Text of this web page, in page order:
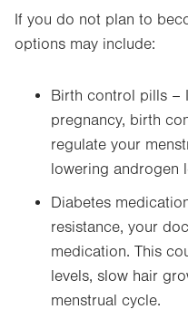
If you do not plan to
options may include:
Birth control pills –
pregnancy, birth
regulate your
lowering androgen
Diabetes
resistance, your
medication. This
levels, slow hair
menstrual cycle.